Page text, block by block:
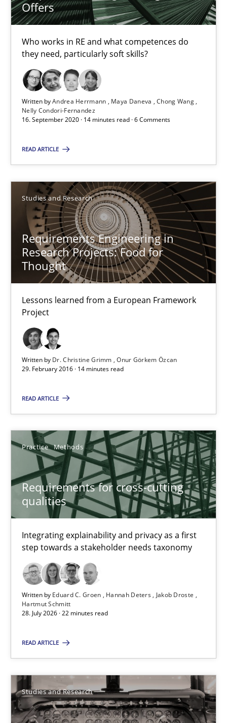
Offers
Who works in RE and what competences do
they need, particularly soft skills?
Written byAndrea Herrmann Maya Daneva
Chong Wang
Nelly Condori-Fernandez
16. September 2020 · 14 minutes read · 6 Comments
READ ARTICLE
Studies and Research
Requirements Engineering in
Research Projects: Food for
Thought
Lessons learned from a European Framework
Project
Written by Dr. Christine Grimm
Onur Görkem Özcan
29. February 2016 · 14 minutes read
READ ARTICLE
Practice Methods
Requirements for cross-cutting
qualities
Integrating explainability and privacy as a first
step towards a stakeholder needs taxonomy
Written by Eduard C. Groen Hannah Deters
Jakob Droste
Hartmut Schmitt
28. July 2026 · 22 minutes read
READ ARTICLE
Studies and Research
Who works in RE and what competences do they need,
Cross-discipline
Andrea Herrmann
Maya Daneva
Nelly Condori-Fernandez
16.09.2020
14 minutes
Requirements Engineering in Research Projects: Food
Lessons learned from a European Framework Project
Studies and Research
Dr. Christine Grimm
29.02.2016
14 minutes
Requirements for cross-cutting qualities
Integrating explainability and privacy as a first step towards a
Practice Methods
Eduard C. Groen
Hannah Deters
Hartmut Schmitt
28.07.2026
22 minutes